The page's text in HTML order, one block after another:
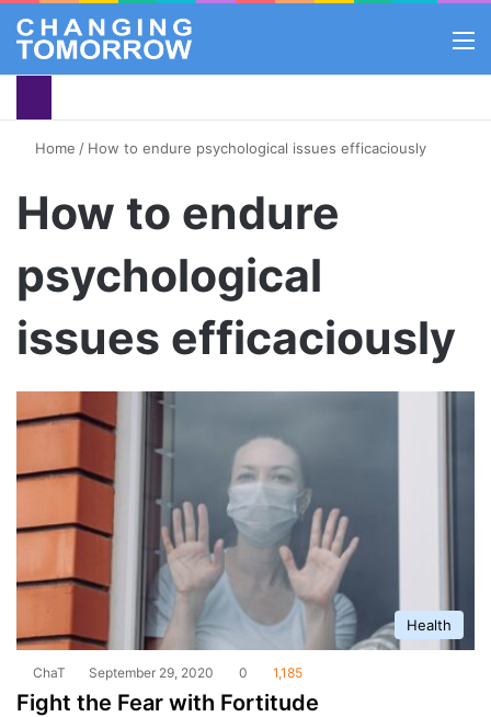
Home / How to endure psychological issues efficaciously
How to endure
psychological
issues efficaciously
Health
ChaT September 29, 2020 0 1,185
Fight the Fear with Fortitude